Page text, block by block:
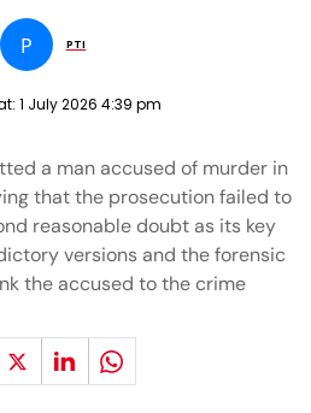
P PTI
1 July 2026 4:39 pm
a man accused of murder in
that the prosecution failed to
reasonable doubt as its key
versions and the forensic
the accused to the crime